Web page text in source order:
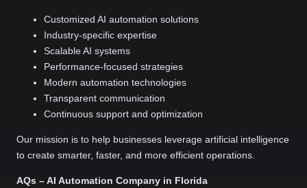
Customized AI automation solutions
Industry-specific expertise
Scalable AI systems
Performance-focused strategies
Modern automation technologies
Transparent communication
Continuous support and optimization
Our mission is to help businesses leverage artificial intelligence
to create smarter, faster, and more efficient operations.
AQs – AI Automation Company in Florida